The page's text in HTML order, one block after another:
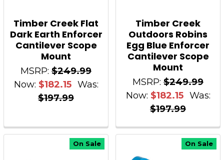
Timber Creek Flat
Dark Earth Enforcer
Cantilever Scope
Mount
MSRP: $249.99
Now: $182.15 Was:
$197.99
Timber Creek
Outdoors Robins
Egg Blue Enforcer
Cantilever Scope
Mount
MSRP: $249.99
Now: $182.15 Was:
$197.99
On Sale On Sale